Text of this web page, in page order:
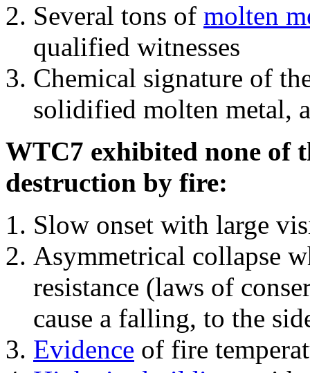
Several tons of molten
qualified witnesses
Chemical signature of
solidified molten metal,
WTC7 exhibited none of
destruction by fire:
Slow onset with large
Asymmetrical collapse
resistance (laws of
cause a falling, to the
Evidence of fire